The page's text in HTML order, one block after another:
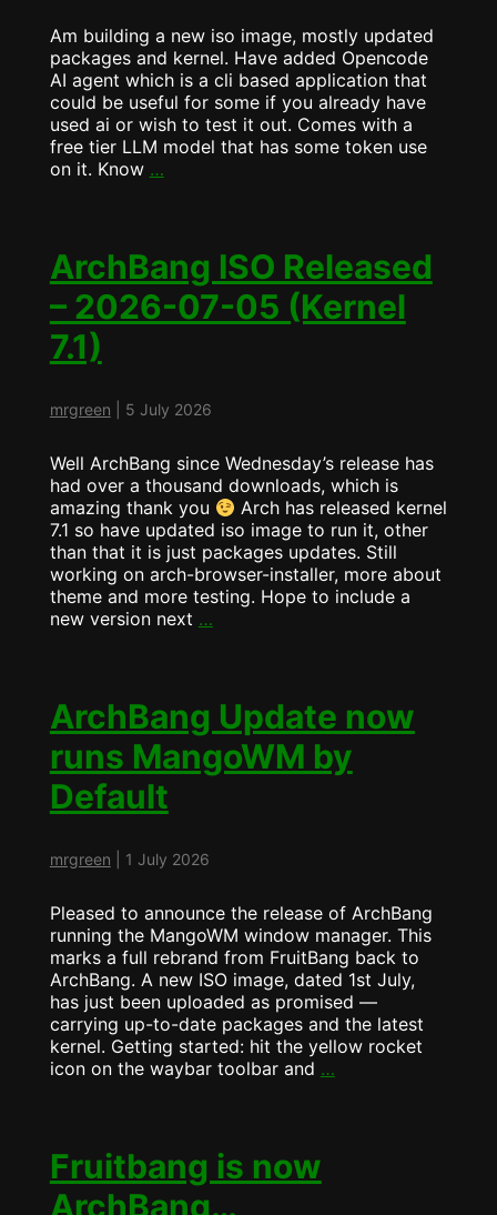
Am building a new iso image, mostly updated
packages and kernel. Have added Opencode
AI agent which is a cli based application that
could be useful for some if you already have
used ai or wish to test it out. Comes with a
free tier LLM model that has some token use
on it. Know …ArchBang
Opencode
AI
Coding
Agent
ArchBang ISO Released
– 2026-07-05 (Kernel
7.1)
mrgreen 5 July 2026
Well ArchBang since Wednesday’s release has
had over a thousand downloads, which is
amazing thank you
Arch has released kernel
7.1 so have updated iso image to run it, other
than that it is just packages updates. Still
working on arch-browser-installer, more about
theme and more testing. Hope to include a
new version next …ArchBang
2026-
07-
05
(Kernel
ArchBang Update now
runs MangoWM by
Default
mrgreen 1 July 2026
Pleased to announce the release of ArchBang
running the MangoWM window manager. This
marks a full rebrand from FruitBang back to
ArchBang. A new ISO image, dated 1st July,
has just been uploaded as promised —
carrying up-to-date packages and the latest
kernel. Getting started: hit the yellow rocket
icon on the waybar toolbar and …ArchBang
Fruitbang is now
ArchBang…